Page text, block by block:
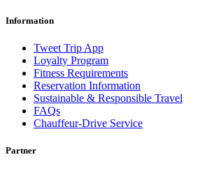
Information
Tweet Trip App
Loyalty Program
Fitness Requirements
Reservation Information
Sustainable & Responsible Travel
FAQs
Chauffeur-Drive Service
Partner